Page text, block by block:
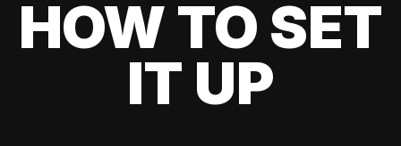
HOW TO SET
IT UP